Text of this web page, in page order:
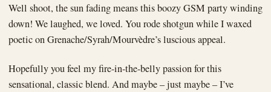
Well shoot, the sun fading means this boozy GSM party winding
down! We laughed, we loved. You rode shotgun while I waxed
poetic on Grenache/Syrah/Mourvèdre’s luscious appeal.
Hopefully you feel my fire-in-the-belly passion for this
sensational, classic blend. And maybe – just maybe – I’ve